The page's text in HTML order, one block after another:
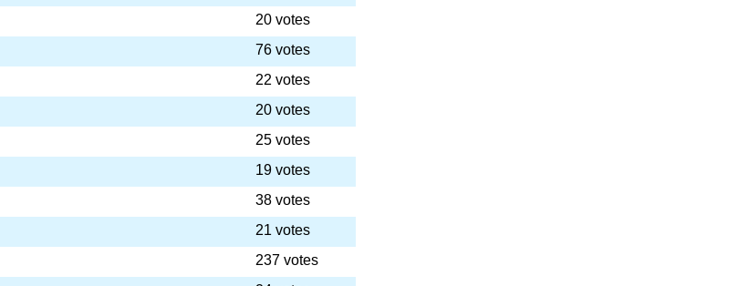
20 votes
76 votes
22 votes
20 votes
25 votes
19 votes
38 votes
21 votes
237 votes